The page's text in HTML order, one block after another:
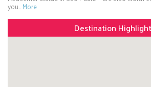
you…More
Destination